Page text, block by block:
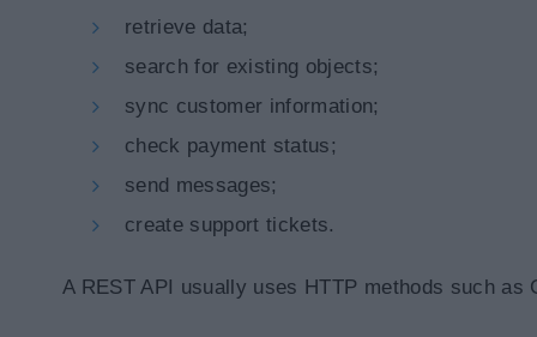
retrieve data;
search for existing objects;
sync customer information;
check payment status;
send messages;
create support tickets.
A REST API usually uses HTTP methods such as